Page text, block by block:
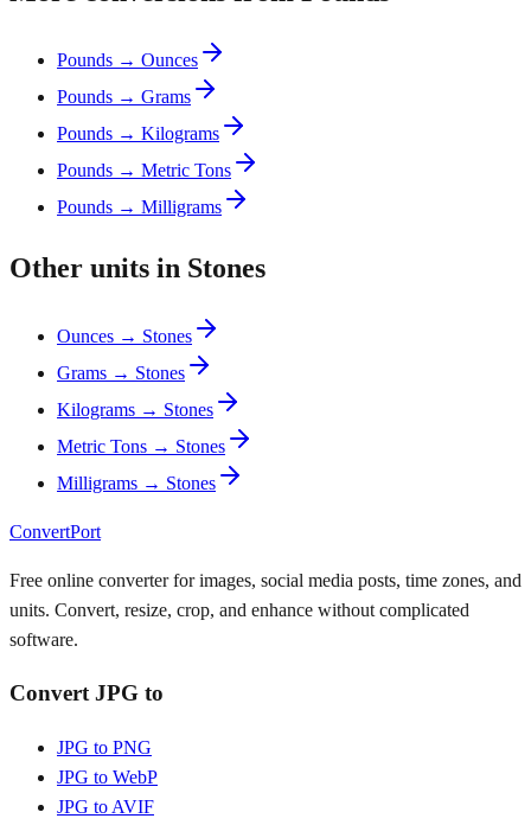
Pounds → Ounces
Pounds → Grams
Pounds → Kilograms
Pounds → Metric Tons
Pounds → Milligrams
Other units in Stones
Ounces → Stones
Grams → Stones
Kilograms → Stones
Metric Tons → Stones
Milligrams → Stones
ConvertPort
Free online converter for images, social media posts, time zones, and
units. Convert, resize, crop, and enhance without complicated
software.
Convert JPG to
JPG to PNG
JPG to WebP
JPG to AVIF